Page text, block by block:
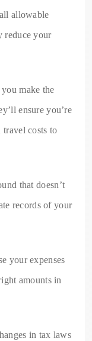
allowable
reduce your
make the
ensure you’re
costs to
that doesn’t
records of your
your expenses
amounts in
in tax laws